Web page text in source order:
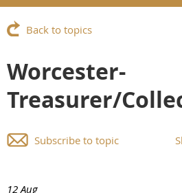
Back to topics
Worcester-
Treasurer/
Subscribe to topic
12 Aug